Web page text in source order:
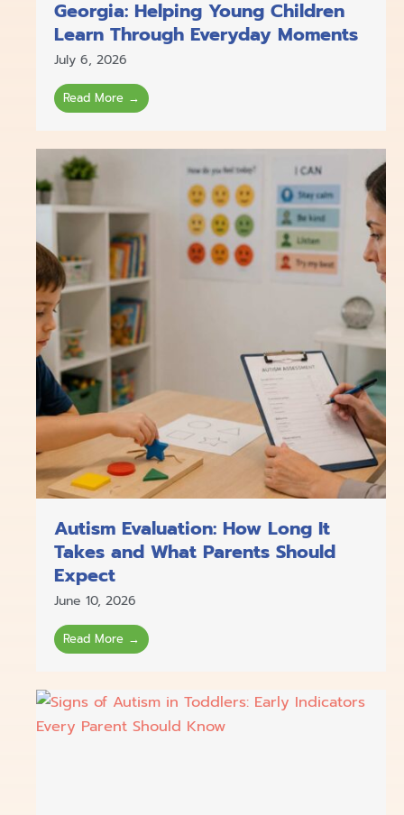
Georgia: Helping Young Children
Learn Through Everyday Moments
July 6, 2026
Read More →
Autism Evaluation: How Long It
Takes and What Parents Should
Expect
June 10, 2026
Read More →